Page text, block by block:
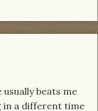
usually beats me
in a different time